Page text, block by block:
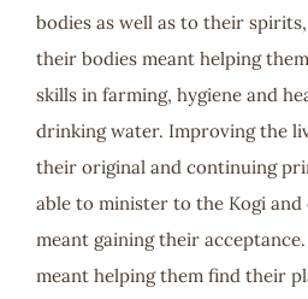
bodies as well as to their
their bodies meant helping
skills in farming, hygiene and
drinking water. Improving the
their original and continuing
able to minister to the Kogi
meant gaining their
meant helping them find their